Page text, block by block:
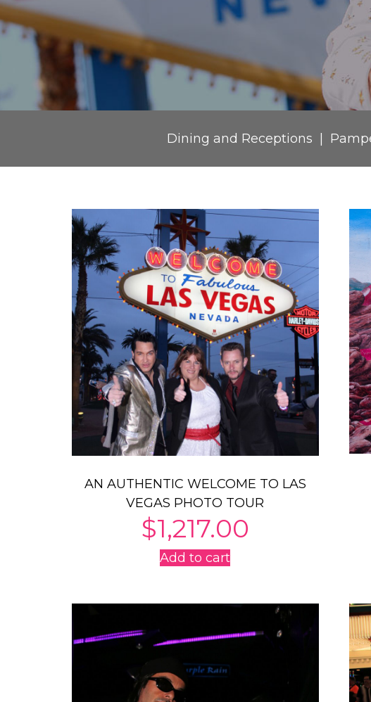
Dining and Receptions
AN AUTHENTIC WELCOME TO LAS
VEGAS PHOTO TOUR
$1,217.00
Add to cart